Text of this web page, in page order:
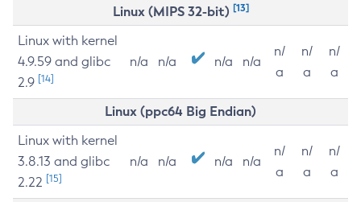
Linux (MIPS 32-bit) [13]
Linux with kernel
4.9.59 and glibc
2.9 [14]
n/a n/a n/a n/a
n/
a
n/
a
n/
a
Linux (ppc64 Big Endian)
Linux with kernel
3.8.13 and glibc
2.22 [15]
n/a n/a n/a n/a
n/
a
n/
a
n/
a